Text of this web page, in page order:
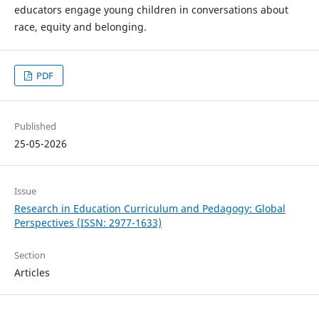
educators engage young children in conversations about
race, equity and belonging.
PDF
Published
25-05-2026
Issue
Research in Education Curriculum and Pedagogy: Global
Perspectives (ISSN: 2977-1633)
Section
Articles